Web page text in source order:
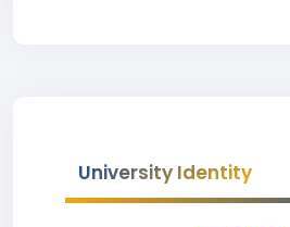
University Identity